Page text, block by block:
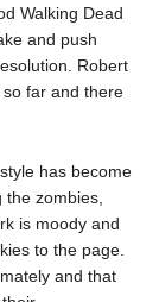
Walking Dead
and push
Robert
far and there
has become
zombies,
is moody and
to the page.
and that